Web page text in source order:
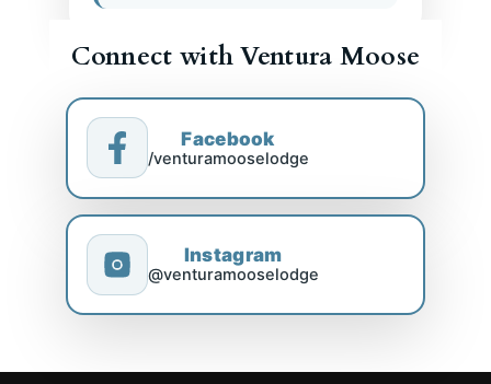
Connect with Ventura Moose
Facebook
/venturamooselodge
Instagram
@venturamooselodge